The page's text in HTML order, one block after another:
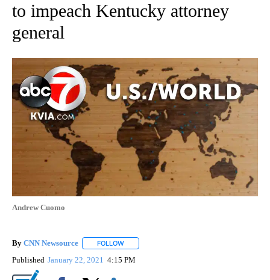
to impeach Kentucky attorney
general
Andrew Cuomo
By CNN Newsource FOLLOW
Published January 22, 2021 4:15 PM